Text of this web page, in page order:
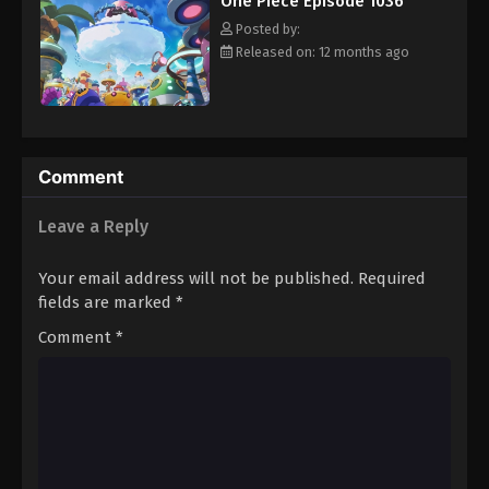
Eps 1047 - Episode 1047 - August 16, 2025
One Piece Episode 1048
Eps 1048 - Episode 1048 - August 16, 2025
Eps 1050 - Episode 1050 - August 16, 2025
hero, Luffy and his crew travel across the Grand Line,
experiencing crazy adventures, unveiling dark mysteries and
battling strong enemies, all in order to reach the most coveted
of all fortunes—One Piece. [Written by MAL Rewrite]
Posted by:
Released on: 12 months ago
Comment
Leave a Reply
Your email address will not be published. Required
fields are marked *
Comment *